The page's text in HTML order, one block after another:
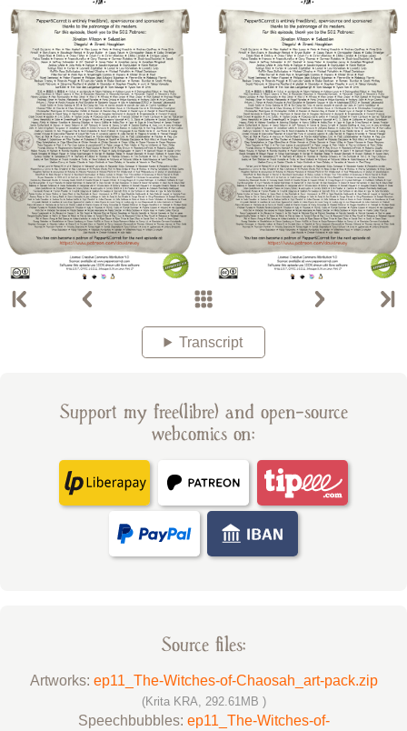
Transcript
Support my free(libre) and open-source
webcomics on:
Source files:
Artworks: ep11_The-Witches-of-Chaosah_art-pack.zip
(Krita KRA, 292.61MB )
Speechbubbles: ep11_The-Witches-of-